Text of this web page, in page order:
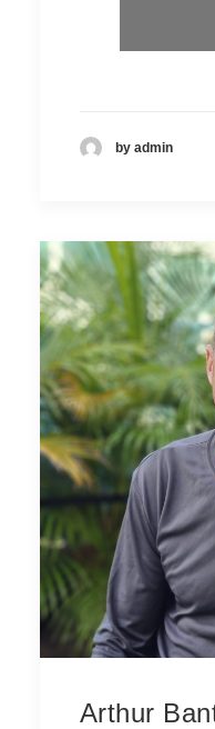
by admin
Arthur